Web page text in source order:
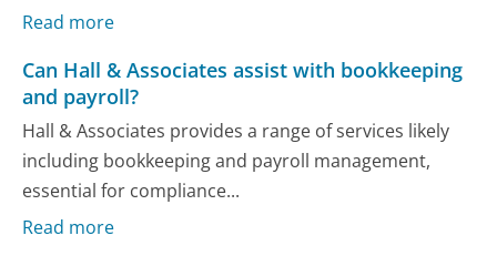
Read more
Can Hall & Associates assist with bookkeeping
and payroll?
Hall & Associates provides a range of services likely
including bookkeeping and payroll management,
essential for compliance...
Read more